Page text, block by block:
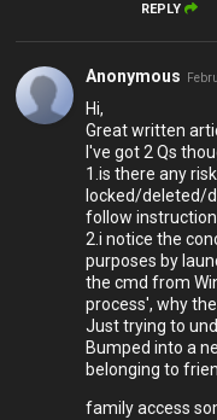
REPLY
Anonymous
Hi,
Great written
I've got 2 Qs
1.is there any
locked/deleted/
follow
2.i notice the
purposes by
the cmd from
process', why
Just trying to
Bumped into a
belonging to
family access